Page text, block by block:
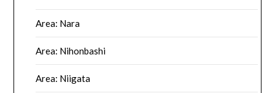
Area: Nara
Area: Nihonbashi
Area: Niigata